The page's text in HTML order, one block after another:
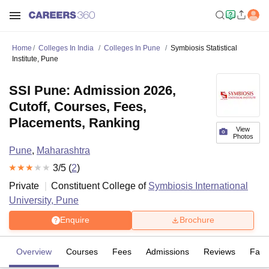
Home Colleges In India Colleges In Pune
Symbiosis Statistical
Institute, Pune
View
Photos
SSI Pune: Admission 2026,
Cutoff, Courses, Fees,
Placements, Ranking
Pune, Maharashtra
3/5 (2)
Private
Constituent College of Symbiosis International
University, Pune
Enquire Brochure
Overview Courses Fees Admissions Reviews